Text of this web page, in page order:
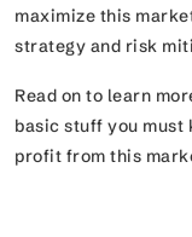
maximize this
strategy and risk
Read on to learn
basic stuff you must
profit from this